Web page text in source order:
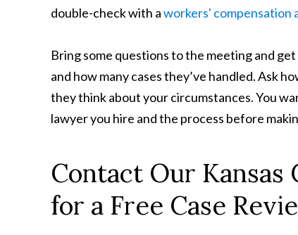
double-check with aworkers' compensation
Bring some questions to the meeting and
and how many cases they’ve handled. Ask
they think about your circumstances. You
lawyer you hire and the process before
Contact Our
for a Free Case